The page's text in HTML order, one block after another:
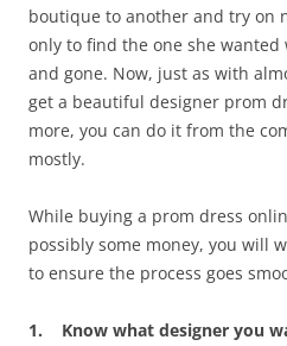
boutique to another and try on
only to find the one she wanted
and gone. Now, just as with
get a beautiful designer prom
more, you can do it from the
mostly.
While buying a prom dress
possibly some money, you will
to ensure the process goes
1. Know what designer you